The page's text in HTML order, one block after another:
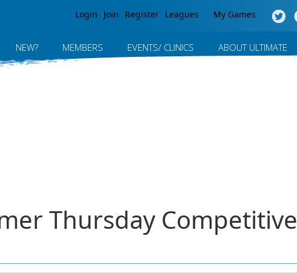
Login Join Register Leagues My Games
NEW? MEMBERS EVENTS/ CLINICS ABOUT ULTIMATE
Thursday Competitive